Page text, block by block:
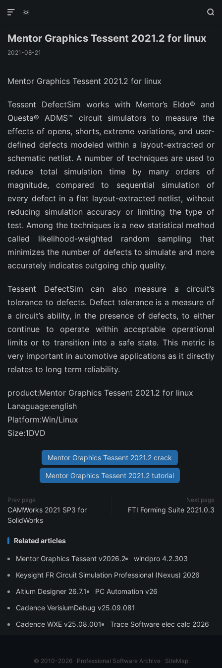
 

Mentor Graphics Tessent 2021.2 for linux
2021-08-21
Mentor Graphics Tessent 2021.2 for linux
Tessent DefectSim works with Mentor’s Eldo® and
Questa® ADMS™ circuit simulators to measure the
effects of opens, shorts, extreme variations, and user-
defined defects modeled within a layout-extracted or
schematic netlist. A number of techniques are used to
reduce total simulation time by many orders of
magnitude, compared to sequential simulation of
every defect in a flat layout-extracted netlist, without
reducing simulation accuracy or limiting the type of
test. Among the techniques is a new statistical method
called likelihood-weighted random sampling that
minimizes the number of defects to simulate and more
accurately indicates outgoing chip quality.
Tessent DefectSim can also measure a circuit’s
tolerance to defects. Defect tolerance is a measure of
a circuit’s ability, in the presence of defects, to either
continue to operate within acceptable operational
limits or to transition into a safe state. This metric is
very important in automotive applications as it directly
relates to long term reliability.
product:Mentor Graphics Tessent 2021.2 for linux
Lanaguage:english
Platform:Win/Linux
Size:1DVD
Mentor Graphics Tessent 2021.2 crack
Mentor Graphics Tessent 2021.2 tutorial
Prev page
CAMWorks 2021 SP3 for
SolidWorks
Next page
FTI Forming Suite 2021.0.3
Related articles
Mentor Graphics Tessent v2026.2
windpro 4.2.303
Keysight FR Circuit Simulation Professional (Nexus) 2026
Altium Designer 26.7.1
PC Automation v26
Cadence VerisiumDebug v25.09.081
Cadence WXE v25.08.001
Trace Software elec calc 2026
© 2010-2026 Professional Software Archive SiteMap